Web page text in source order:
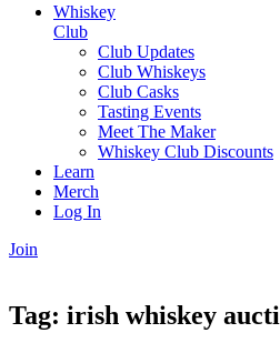
Whiskey
Club
Club Updates
Club Whiskeys
Club Casks
Tasting Events
Meet The Maker
Whiskey Club Discounts
Learn
Merch
Log In
Join
Tag: irish whiskey